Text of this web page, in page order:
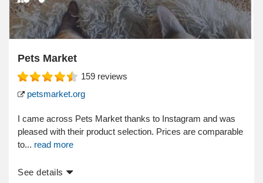
Pets Market
159 reviews
petsmarket.org
I came across Pets Market thanks to Instagram and was
pleased with their product selection. Prices are comparable
to... read more
See details